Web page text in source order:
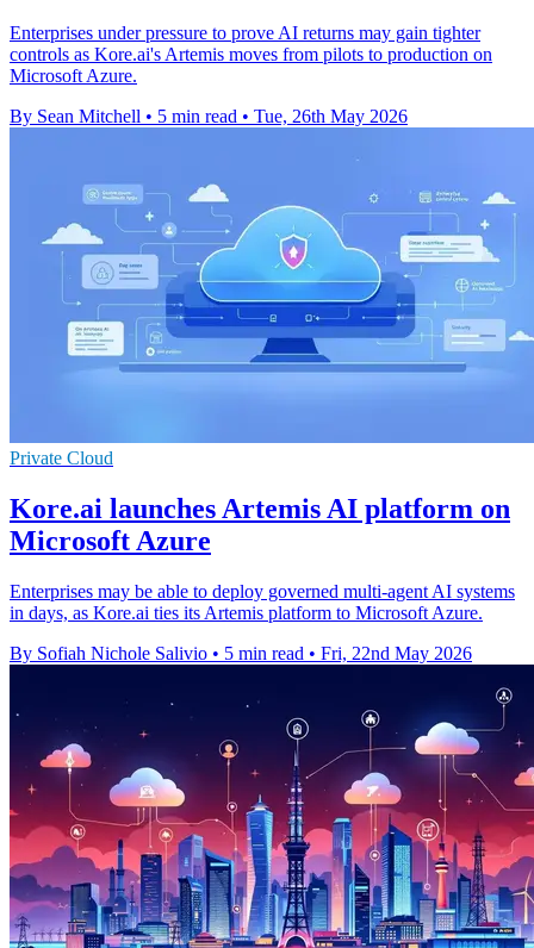
Enterprises under pressure to prove AI returns may gain tighter
controls as Kore.ai's Artemis moves from pilots to production on
Microsoft Azure.
By Sean Mitchell • 5 min read • Tue, 26th May 2026
Private Cloud
Kore.ai launches Artemis AI platform on
Microsoft Azure
Enterprises may be able to deploy governed multi-agent AI systems
in days, as Kore.ai ties its Artemis platform to Microsoft Azure.
By Sofiah Nichole Salivio • 5 min read • Fri, 22nd May 2026